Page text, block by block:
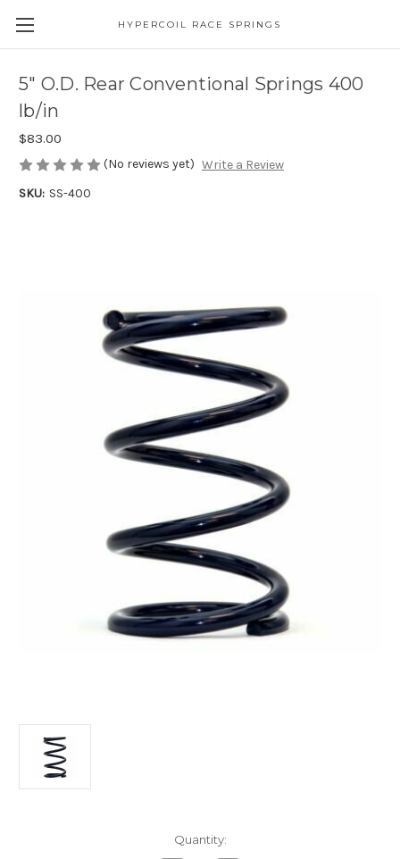
HYPERCOIL RACE SPRINGS
5" O.D. Rear Conventional Springs 400
lb/in
$83.00
(No reviews yet) Write a Review
SKU: SS-400
Quantity: